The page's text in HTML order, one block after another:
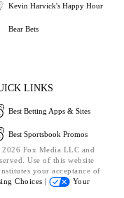
Kevin Harvick's Happy Hour
Bear Bets
LINKS
Best Betting Apps & Sites
Best Sportsbook Promos
Fox Media LLC and
Use of this website
your acceptance of
Choices |
Your